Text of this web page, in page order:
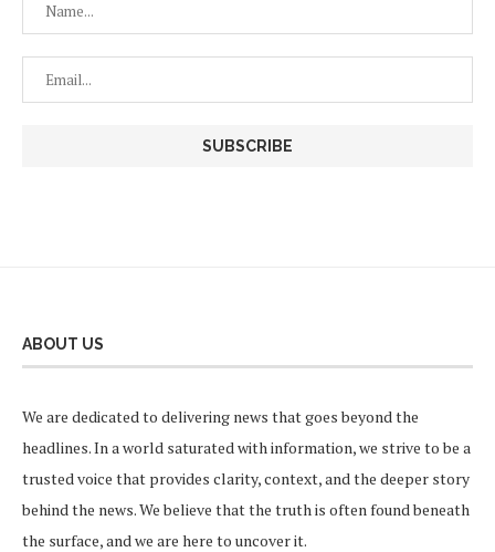
ABOUT US
We are dedicated to delivering news that goes beyond the
headlines. In a world saturated with information, we strive to be a
trusted voice that provides clarity, context, and the deeper story
behind the news. We believe that the truth is often found beneath
the surface, and we are here to uncover it.